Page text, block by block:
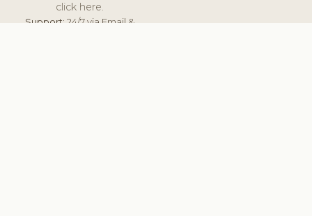
click here.
Support:24/7 via Email &